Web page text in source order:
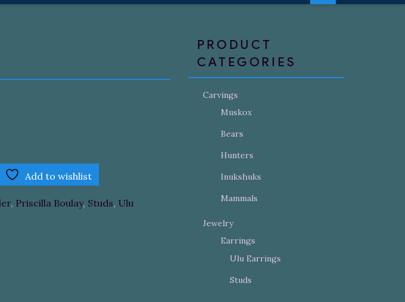
Add to wishlist
, Priscilla Boulay, Studs, Ulu
PRODUCT
CATEGORIES
Carvings
Muskox
Bears
Hunters
Inukshuks
Mammals
Jewelry
Earrings
Ulu Earrings
Studs